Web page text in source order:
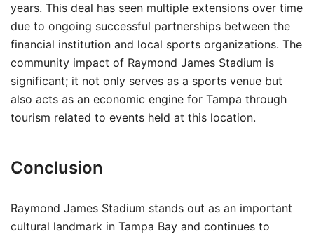
years. This deal has seen multiple extensions over time
due to ongoing successful partnerships between the
financial institution and local sports organizations. The
community impact of Raymond James Stadium is
significant; it not only serves as a sports venue but
also acts as an economic engine for Tampa through
tourism related to events held at this location.
Conclusion
Raymond James Stadium stands out as an important
cultural landmark in Tampa Bay and continues to